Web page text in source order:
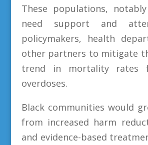
These populations,
need support and
policymakers, health
other partners to mitigate
trend in mortality rates
overdoses.
Black communities would
from increased harm
and evidence-based